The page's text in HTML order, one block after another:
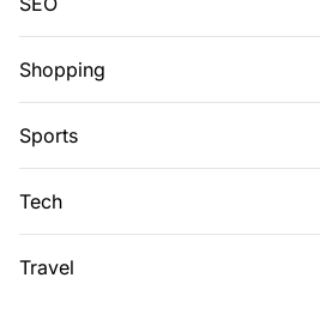
Shopping
Sports
Tech
Travel